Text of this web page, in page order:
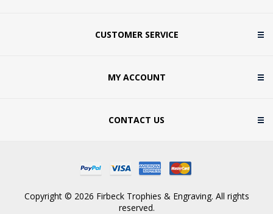
CUSTOMER SERVICE
MY ACCOUNT
CONTACT US
Copyright © 2026 Firbeck Trophies & Engraving. All rights
reserved.